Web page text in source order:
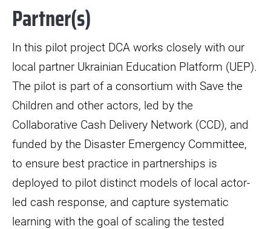
Partner(s)
In this pilot project DCA works closely with our
local partner Ukrainian Education Platform (UEP).
The pilot is part of a consortium with Save the
Children and other actors, led by the
Collaborative Cash Delivery Network (CCD), and
funded by the Disaster Emergency Committee,
to ensure best practice in partnerships is
deployed to pilot distinct models of local actor-
led cash response, and capture systematic
learning with the goal of scaling the tested